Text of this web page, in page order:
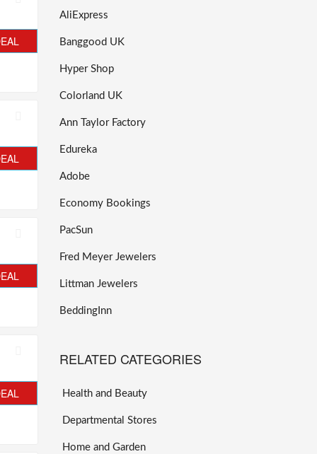
AliExpress
Banggood UK
Hyper Shop
Colorland UK
Ann Taylor Factory
Edureka
Adobe
Economy Bookings
PacSun
Fred Meyer Jewelers
Littman Jewelers
BeddingInn
RELATED CATEGORIES
Health and Beauty
Departmental Stores
Home and Garden